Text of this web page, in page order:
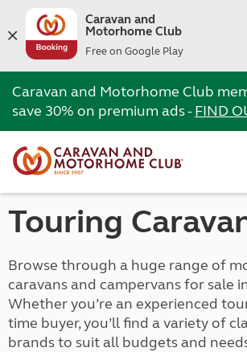
Caravan and
Motorhome Club
Free on Google Play
Caravan and Motorhome Club
save 30% on premium ads -FIND
Touring
Browse through a huge range of
caravans and campervans for sale
Whether you’re an experienced
time buyer, you’ll find a variety of
brands to suit all budgets and